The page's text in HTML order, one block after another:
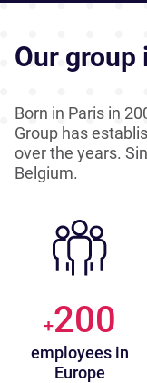
Our group
Born in Paris in
Group has
over the years.
Belgium.
+200
employees in
Europe